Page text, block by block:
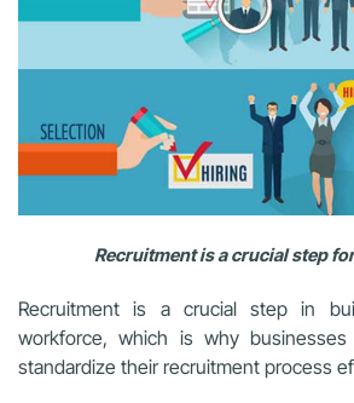
Recruitment is a crucial step
Recruitment is a crucial step in
workforce, which is why
standardize their recruitment process